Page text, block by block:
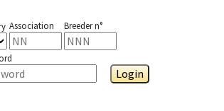
Association Breeder n°
Login